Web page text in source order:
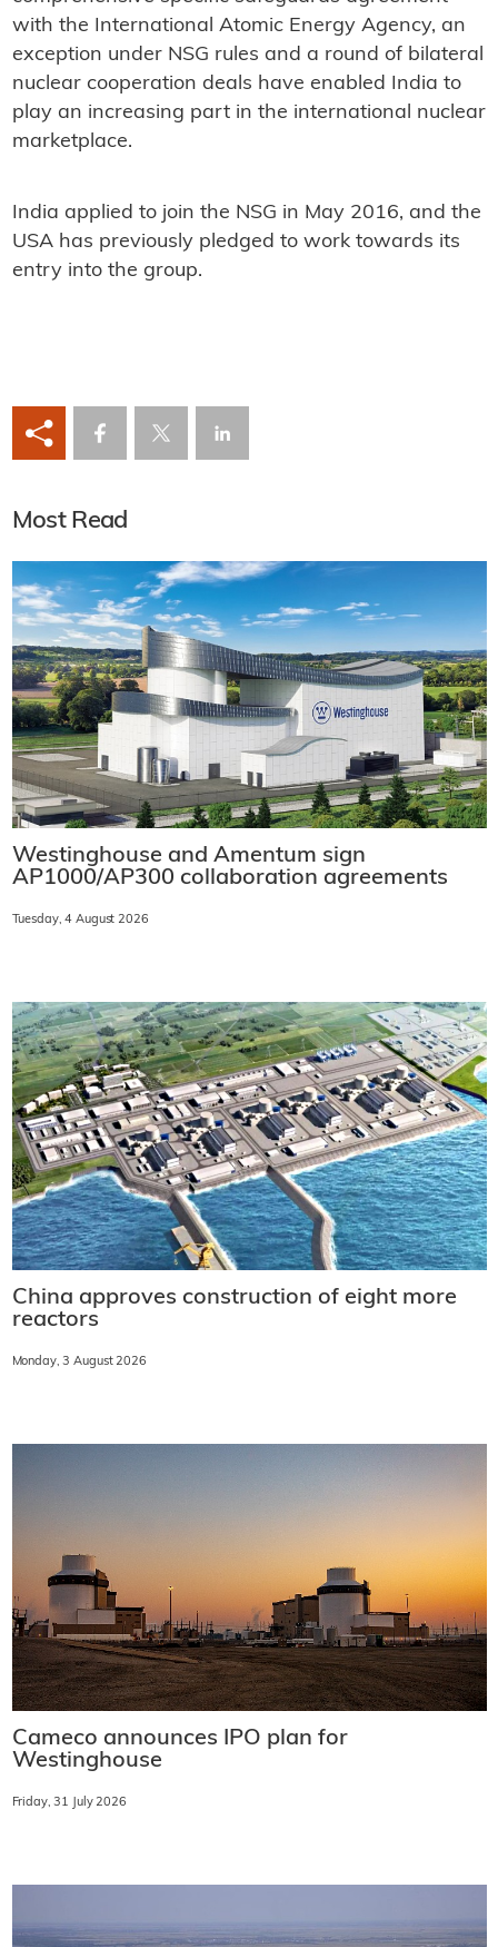
with the International Atomic Energy Agency, an
exception under NSG rules and a round of bilateral
nuclear cooperation deals have enabled India to
play an increasing part in the international nuclear
marketplace.
India applied to join the NSG in May 2016, and the
USA has previously pledged to work towards its
entry into the group.
Most Read
Westinghouse and Amentum sign
AP1000/AP300 collaboration agreements
Tuesday, 4 August 2026
China approves construction of eight more
reactors
Monday, 3 August 2026
Cameco announces IPO plan for
Westinghouse
Friday, 31 July 2026